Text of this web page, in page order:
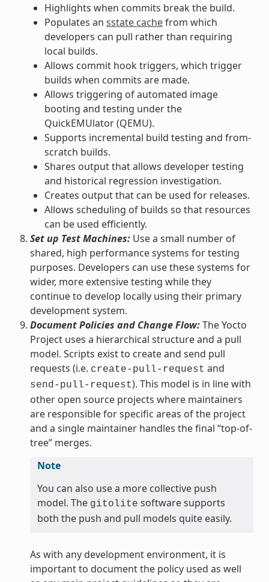
Highlights when commits break the build.
Populates an sstate cachefrom which
developers can pull rather than requiring
local builds.
Allows commit hook triggers, which trigger
builds when commits are made.
Allows triggering of automated image
booting and testing under the
QuickEMUlator (QEMU).
Supports incremental build testing and from-
scratch builds.
Shares output that allows developer testing
and historical regression investigation.
Creates output that can be used for releases.
Allows scheduling of builds so that resources
can be used efficiently.
Set up Test Machines:Use a small number of
shared, high performance systems for testing
purposes. Developers can use these systems for
wider, more extensive testing while they
continue to develop locally using their primary
development system.
Document Policies and Change Flow:The Yocto
Project uses a hierarchical structure and a pull
model. Scripts exist to create and send pull
requests (i.e. create-pull-request and
send-pull-request). This model is in line with
other open source projects where maintainers
are responsible for specific areas of the project
and a single maintainer handles the final “top-of-
tree” merges.
Note
You can also use a more collective push
model. The gitolite software supports
both the push and pull models quite easily.
As with any development environment, it is
important to document the policy used as well